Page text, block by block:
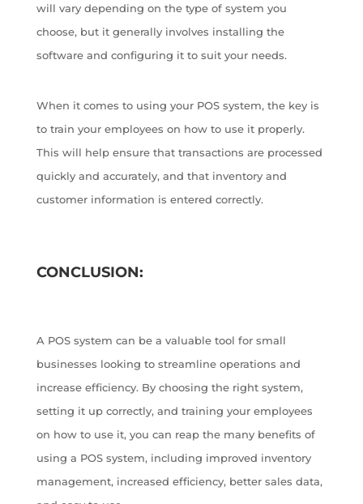
will vary depending on the type of system you
choose, but it generally involves installing the
software and configuring it to suit your needs.
When it comes to using your POS system, the key is
to train your employees on how to use it properly.
This will help ensure that transactions are processed
quickly and accurately, and that inventory and
customer information is entered correctly.
CONCLUSION:
A POS system can be a valuable tool for small
businesses looking to streamline operations and
increase efficiency. By choosing the right system,
setting it up correctly, and training your employees
on how to use it, you can reap the many benefits of
using a POS system, including improved inventory
management, increased efficiency, better sales data,